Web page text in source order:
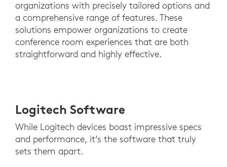
organizations with precisely tailored options and
a comprehensive range of features. These
solutions empower organizations to create
conference room experiences that are both
straightforward and highly effective.
Logitech Software
While Logitech devices boast impressive specs
and performance, it’s the software that truly
sets them apart.